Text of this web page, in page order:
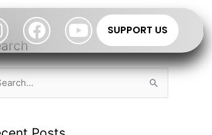
Facebook
Youtube
SUPPORT US